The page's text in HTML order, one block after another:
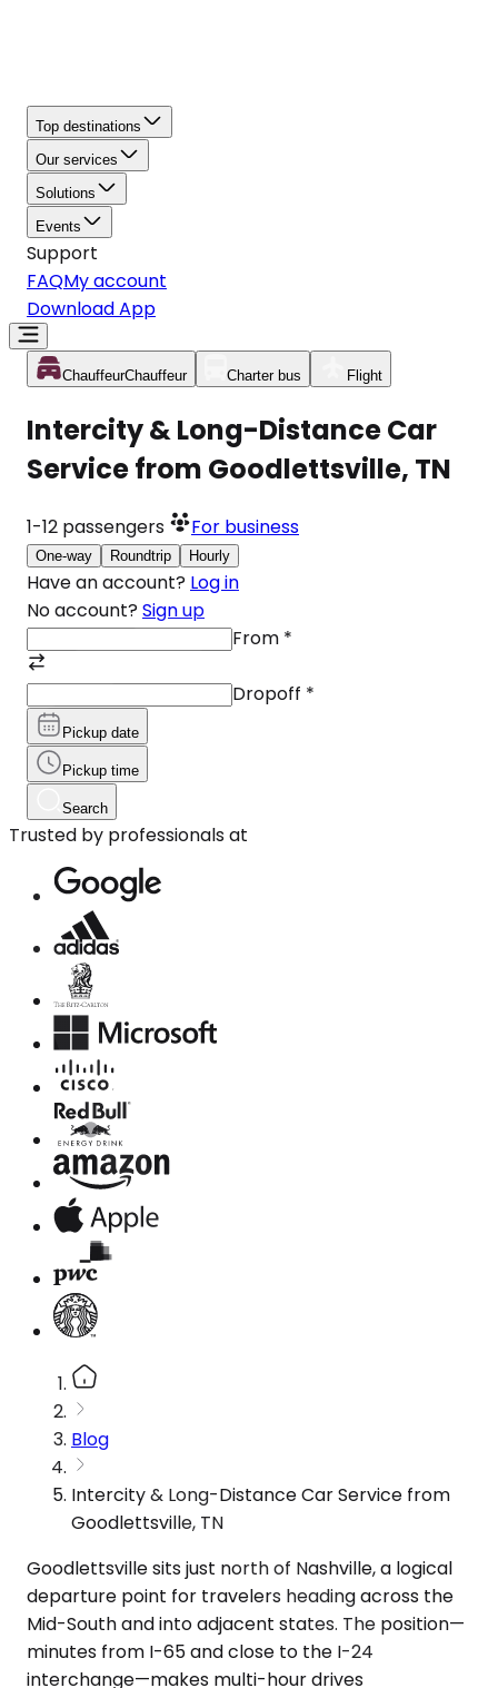
Top destinations
Our services
Solutions
Events
Support
FAQMy account
Download App
ChauffeurChauffeur Charter bus Flight
Intercity & Long-Distance Car
Service from Goodlettsville, TN
1-12 passengers For business
One-way Roundtrip Hourly
Have an account? Log in
No account? Sign up
From *
Dropoff *
Pickup date
Pickup time
Search
Trusted by professionals at
Blog
Intercity & Long-Distance Car Service from
Goodlettsville, TN
Goodlettsville sits just north of Nashville, a logical
departure point for travelers heading across the
Mid-South and into adjacent states. The position—
minutes from I-65 and close to the I-24
interchange—makes multi-hour drives